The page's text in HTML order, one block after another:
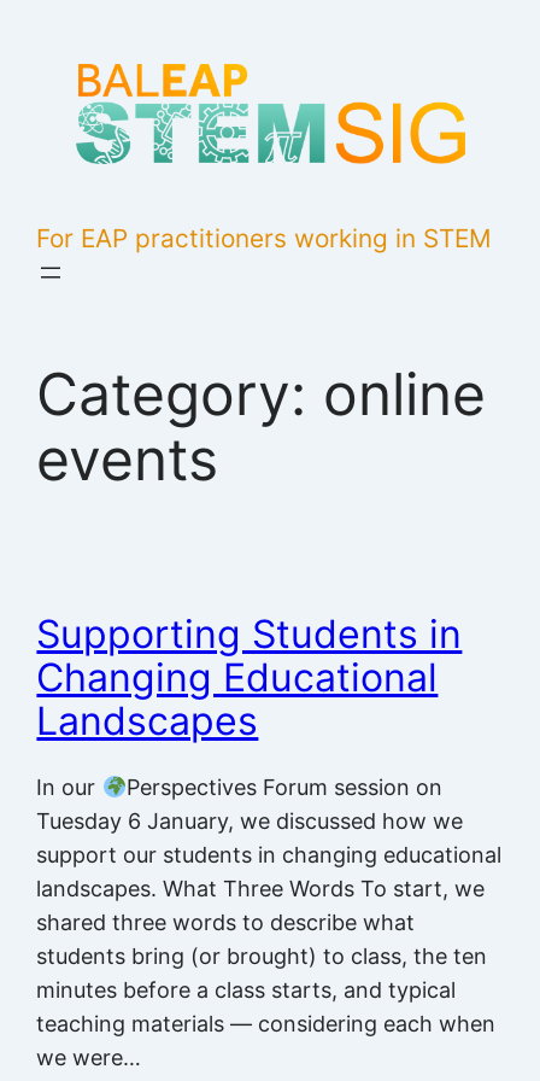
content
For EAP practitioners working in STEM
Category: online
events
Supporting Students in
Changing Educational
Landscapes
In our
Perspectives Forum session on
Tuesday 6 January, we discussed how we
support our students in changing educational
landscapes. What Three Words To start, we
shared three words to describe what
students bring (or brought) to class, the ten
minutes before a class starts, and typical
teaching materials — considering each when
we were…